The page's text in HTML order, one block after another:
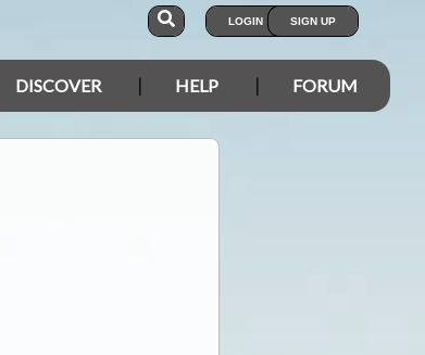
LOGIN SIGN UP
DISCOVER HELP FORUM